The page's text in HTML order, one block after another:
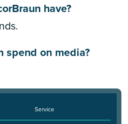
have?
spend on media?
Service